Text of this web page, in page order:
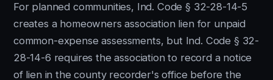
For planned communities, Ind. Code § 32-28-14-5
creates a homeowners association lien for unpaid
common-expense assessments, but Ind. Code § 32-
28-14-6 requires the association to record a notice
of lien in the county recorder's office before the